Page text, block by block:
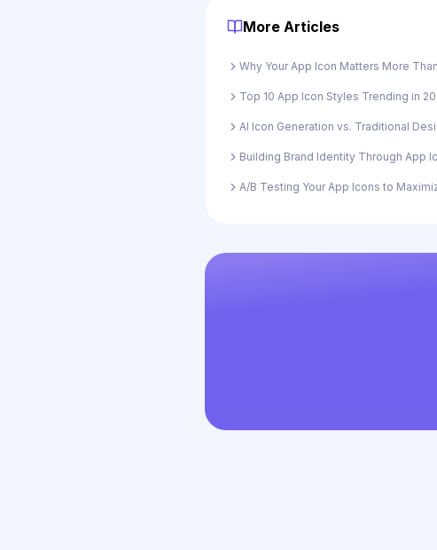
More Articles
Why Your App Icon Matters More
Top 10 App Icon Styles Trending in
AI Icon Generation vs. Traditional
Building Brand Identity Through App
A/B Testing Your App Icons to